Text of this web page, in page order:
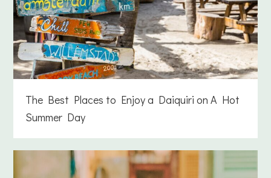
The Best Places to Enjoy a Daiquiri on A Hot
Summer Day